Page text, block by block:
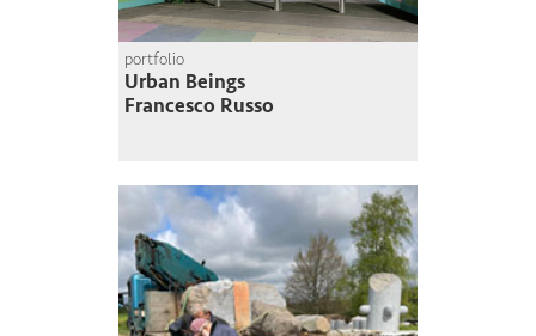
portfolio
Urban Beings
Francesco Russo